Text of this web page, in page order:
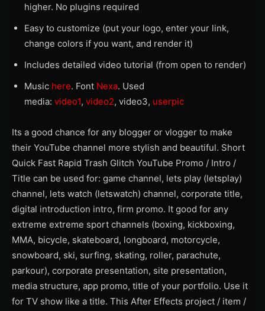
higher. No plugins required
Easy to customize (put your logo, enter your link,
change colors if you want, and render it)
Includes detailed video tutorial (from open to render)
Music here. Font Nexa. Used
media: video1, video2, video3, userpic
Its a good chance for any blogger or vlogger to make
their YouTube channel more stylish and beautiful. Short
Quick Fast Rapid Trash Glitch YouTube Promo / Intro /
Title can be used for: game channel, lets play (letsplay)
channel, lets watch (letswatch) channel, corporate title,
digital introduction intro, firm promo. It good for any
extreme extreme sport channels (boxing, kickboxing,
MMA, bicycle, skateboard, longboard, motorcycle,
snowboard, ski, surfing, skating, roller, parachute,
parkour), corporate presentation, site presentation,
media structure, app promo, title of your portfolio. Use it
for TV show like a title. This After Effects project / item /